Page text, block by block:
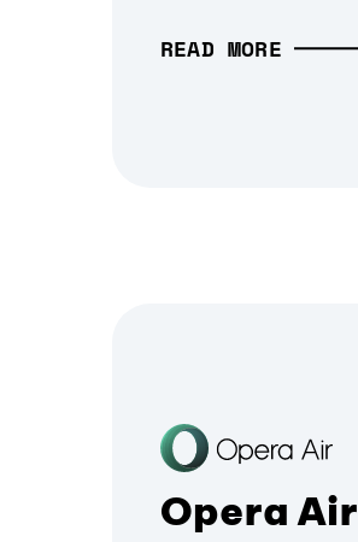
READ MORE
Opera Air